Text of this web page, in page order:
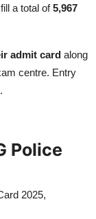
a total of 5,967
admit card along
centre. Entry
Police
2025,